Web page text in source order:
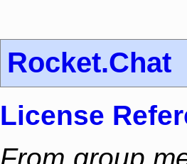
Rocket.Chat
License